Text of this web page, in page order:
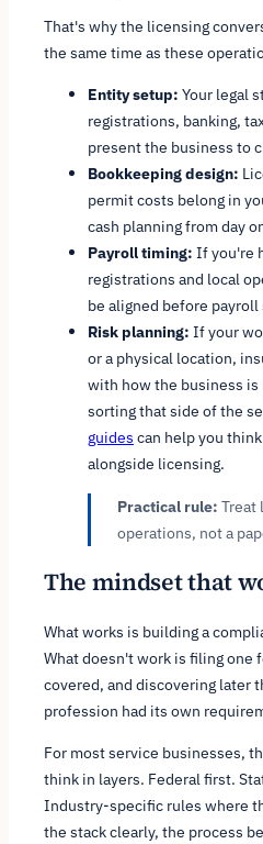
That's why the licensing
the same time as these
Entity setup: Your legal
registrations, banking,
present the business to
Bookkeeping design:
permit costs belong in
cash planning from day
Payroll timing: If you're
registrations and local
be aligned before payroll
Risk planning: If your
or a physical location,
with how the business
sorting that side of the
guides can help you
alongside licensing.
Practical rule: Treat
operations, not a
The mindset that
What works is building a
What doesn't work is filing one
covered, and discovering later
profession had its own
For most service businesses,
think in layers. Federal first.
Industry-specific rules where
the stack clearly, the process